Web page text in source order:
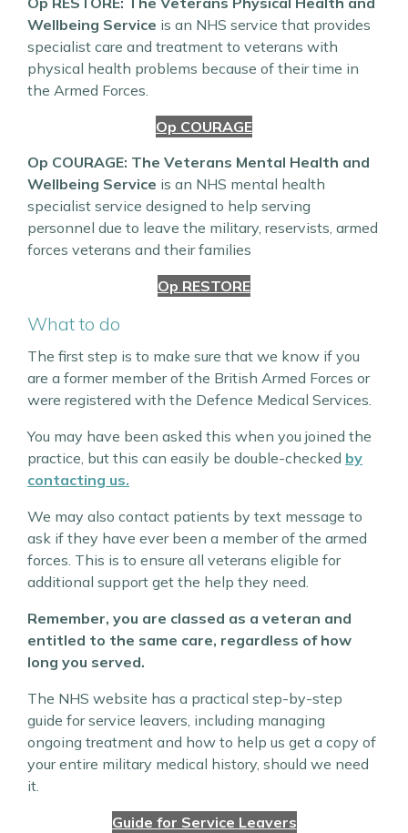
Wellbeing Service is an NHS service that provides
specialist care and treatment to veterans with
physical health problems because of their time in
the Armed Forces.
Op COURAGE
Op COURAGE: The Veterans Mental Health and
Wellbeing Service is an NHS mental health
specialist service designed to help serving
personnel due to leave the military, reservists, armed
forces veterans and their families
Op RESTORE
What to do
The first step is to make sure that we know if you
are a former member of the British Armed Forces or
were registered with the Defence Medical Services.
You may have been asked this when you joined the
practice, but this can easily be double-checked by
contacting us.
We may also contact patients by text message to
ask if they have ever been a member of the armed
forces. This is to ensure all veterans eligible for
additional support get the help they need.
Remember, you are classed as a veteran and
entitled to the same care, regardless of how
long you served.
The NHS website has a practical step-by-step
guide for service leavers, including managing
ongoing treatment and how to help us get a copy of
your entire military medical history, should we need
it.
Guide for Service Leavers